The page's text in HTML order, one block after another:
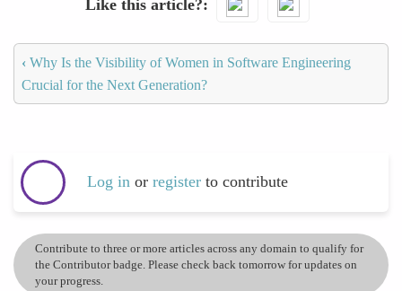
Like this article?
‹ Why Is the Visibility of Women in Software Engineering
Crucial for the Next Generation?
Log in or register to contribute
Contribute to three or more articles across any domain to qualify for
the Contributor badge. Please check back tomorrow for updates on
your progress.